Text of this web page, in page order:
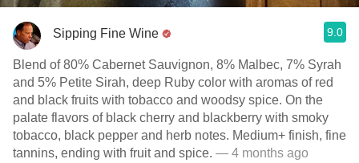
Sipping Fine Wine 9.0
Blend of 80% Cabernet Sauvignon, 8% Malbec, 7% Syrah
and 5% Petite Sirah, deep Ruby color with aromas of red
and black fruits with tobacco and woodsy spice. On the
palate flavors of black cherry and blackberry with smoky
tobacco, black pepper and herb notes. Medium+ finish, fine
tannins, ending with fruit and spice. — 4 months ago